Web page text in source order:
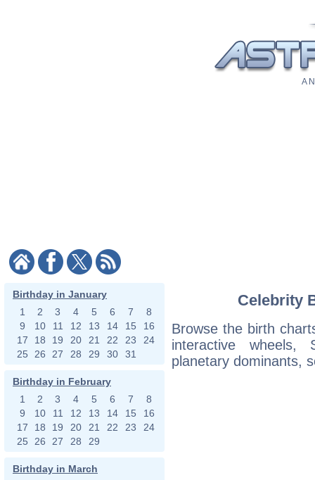
A
Birthday in January
1
2 3 4 5 6 7
8
9
10 11 12 13 14 15
16
17
18 19 20 21 22 23
24
25
26 27 28 29 30 31
Birthday in February
1
2 3 4 5 6 7
8
9
10 11 12 13 14 15
16
17
18 19 20 21 22 23
24
25
26 27 28 29
Birthday in March
Celebrity
Browse the birth
interactive wheels,
planetary dominants,